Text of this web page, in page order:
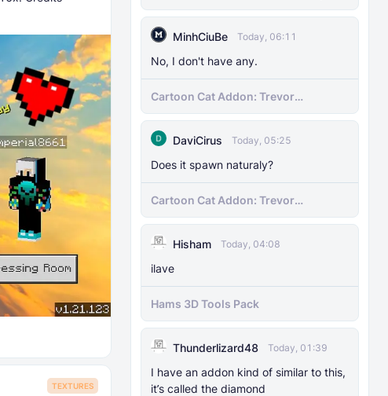
AI]
MinhCiuBe Today, 06:11
No, I don't have any.
Cartoon Cat Addon: Trevor
Henderson's Nightmare in Minecraft
DaviCirus
Today, 05:25
Does it spawn naturaly?
Cartoon Cat Addon: Trevor
Henderson's Nightmare in Minecraft
Hisham
Today, 04:08
ilave
Hams 3D Tools Pack
Thunderlizard48 Today, 01:39
I have an addon kind of similar to this,
it’s called the diamond
TEXTURES